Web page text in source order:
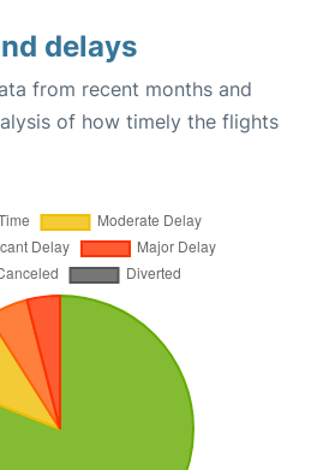
delays
from recent months and
of how timely the flights